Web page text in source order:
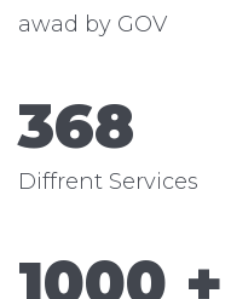
awad by GOV
368
Diffrent Services